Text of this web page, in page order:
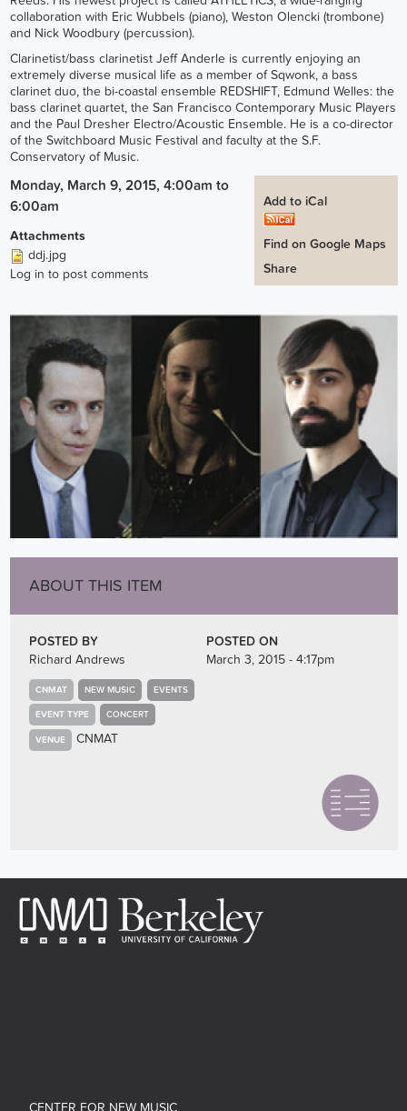
collaboration with Eric Wubbels (piano), Weston Olencki (trombone)
and Nick Woodbury (percussion).
Clarinetist/bass clarinetist Jeff Anderle is currently enjoying an
extremely diverse musical life as a member of Sqwonk, a bass
clarinet duo, the bi-coastal ensemble REDSHIFT, Edmund Welles: the
bass clarinet quartet, the San Francisco Contemporary Music Players
and the Paul Dresher Electro/Acoustic Ensemble. He is a co-director
of the Switchboard Music Festival and faculty at the S.F.
Conservatory of Music.
Add to iCal
Find on Google Maps
Share
Monday, March 9, 2015, 4:00am to
6:00am
Attachments
ddj.jpg
Log in to post comments
ABOUT THIS ITEM
POSTED BY
Richard Andrews
POSTED ON
March 3, 2015 - 4:17pm
CNMAT NEW MUSIC EVENTS
EVENT TYPE CONCERT
VENUE CNMAT